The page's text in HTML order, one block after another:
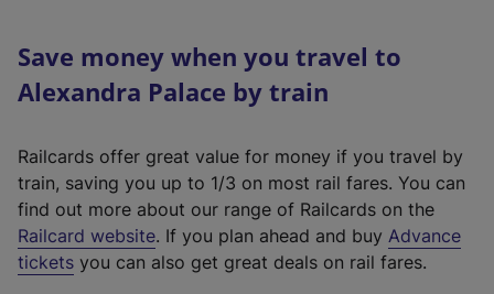
Save money when you travel to
Alexandra Palace by train
Railcards offer great value for money if you travel by
train, saving you up to 1/3 on most rail fares. You can
find out more about our range of Railcards on the
Railcard website(
e
. If you plan ahead and buy Advance
tickets you can also get great deals on rail fares.